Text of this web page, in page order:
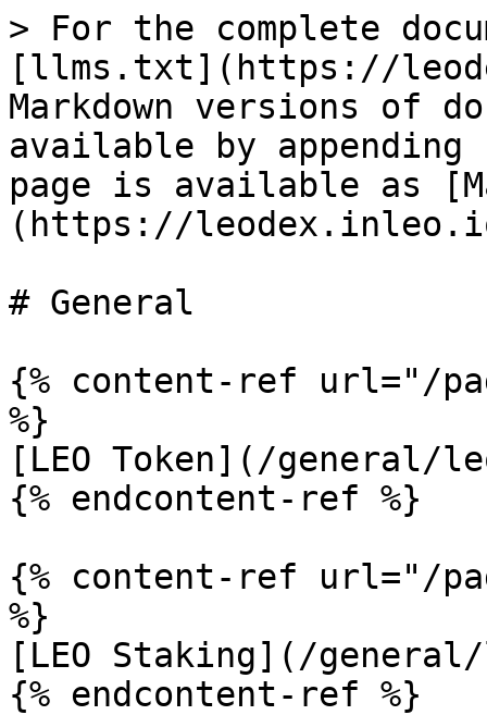
> For the complete
[llms.txt](https://
Markdown versions of
available by
page is available as
(https://
# General
{% content-ref url="/
%}
[LEO Token](/general/
{% endcontent-ref %}
{% content-ref url="/
%}
[LEO Staking](/
{% endcontent-ref %}